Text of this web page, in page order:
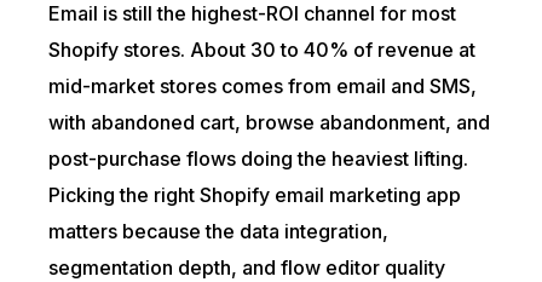
Email is still the highest-ROI channel for most
Shopify stores. About 30 to 40% of revenue at
mid-market stores comes from email and SMS,
with abandoned cart, browse abandonment, and
post-purchase flows doing the heaviest lifting.
Picking the right Shopify email marketing app
matters because the data integration,
segmentation depth, and flow editor quality